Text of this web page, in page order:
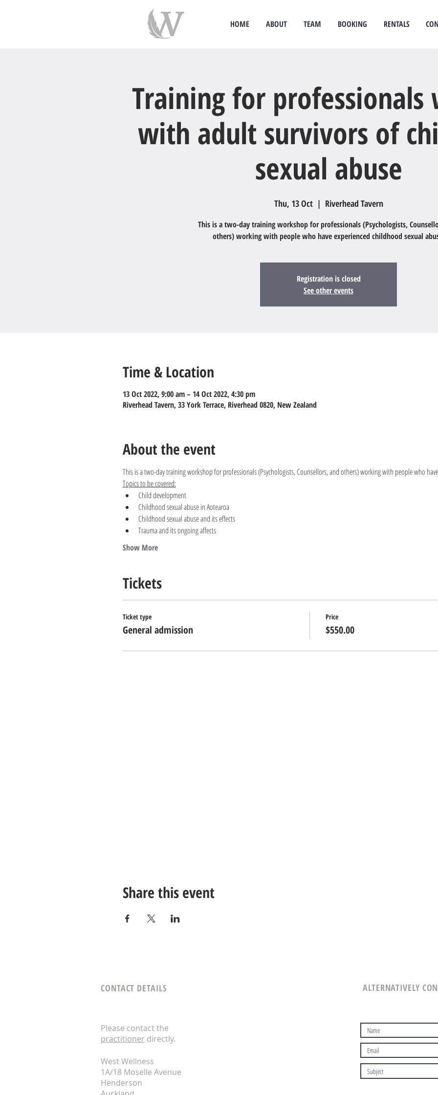
HOME ABOUT TEAM BOOKING RENTALS
Training for professionals
with adult survivors of
sexual abuse
Thu, 13 Oct
  |
Riverhead Tavern
This is a two-day training workshop for professionals (Psychologists,
others) working with people who have experienced childhood sexual
Registration is closed
See other events
Time & Location
13 Oct 2022, 9:00 am – 14 Oct 2022, 4:30 pm
Riverhead Tavern, 33 York Terrace, Riverhead 0820, New Zealand
About the event
This is a two-day training workshop for professionals (Psychologists, Counsellors, and others) working with people who
Topics to be covered:
Child development
Childhood sexual abuse in Aotearoa
Childhood sexual abuse and its effects
Trauma and its ongoing affects
Show More
Tickets
Ticket type
General admission
Price
$550.00
Share this event
CONTACT DETAILS
Please contact the
practitioner directly.
West Wellness
1A/18 Moselle Avenue
Henderson
ALTERNATIVELY